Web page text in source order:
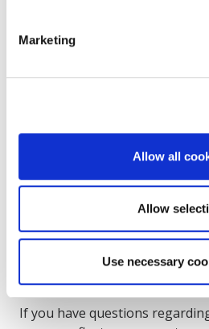
Marketing
Allow all
Allow
Use necessary
If you are an owner or operator
considering converting your
your utility service provider to
fleet for electric vehicle
How to Apply
Pleasecomplete this formto
the utility provider(s) will
within 10 business days.
If you have questions